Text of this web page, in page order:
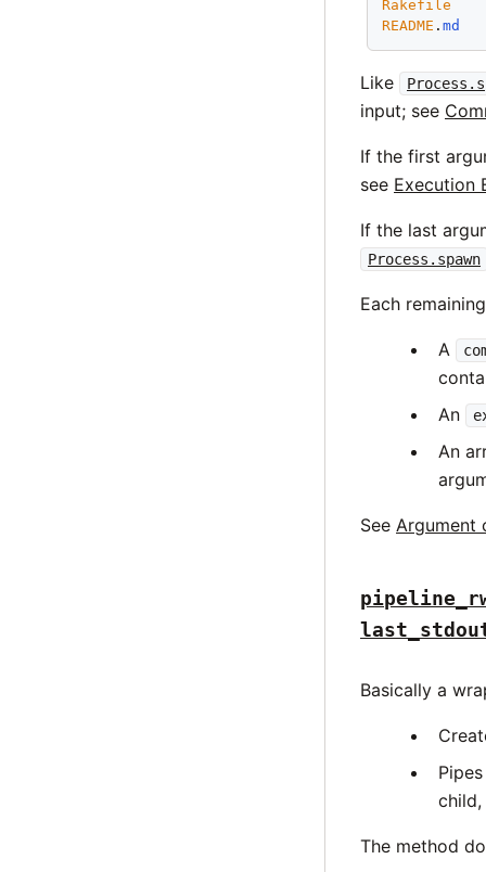
Rakefile
README .md
Like
input; see
If the first
see Execution
If the last
Process.spawn
Each
A
An
An
See Argument
Basically a
child,
The method